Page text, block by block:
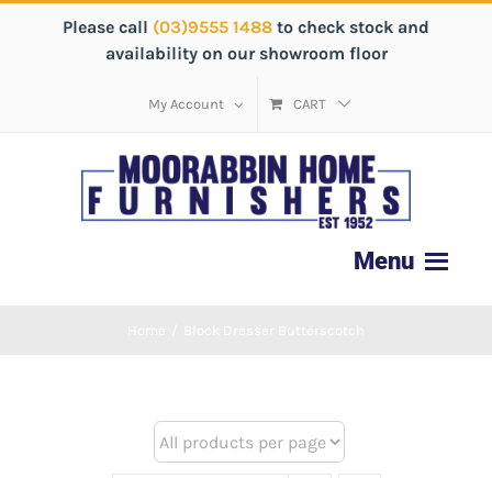
Please call (03)9555 1488 to check stock and
availability on our showroom floor
My Account CART